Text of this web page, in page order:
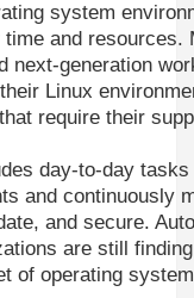
system
and
next-generation
Linux
require their
day-to-day
and continuously
and secure.
are still
of operating